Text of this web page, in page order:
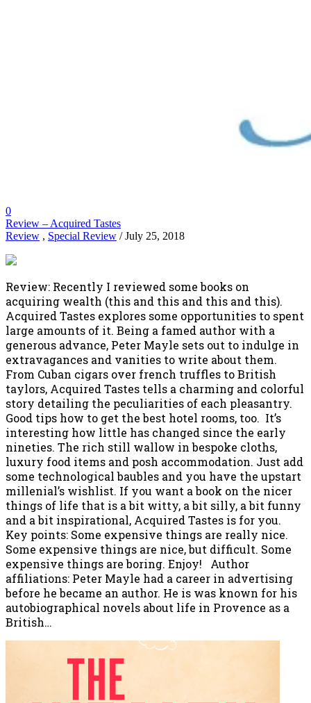
0
Review – Acquired Tastes
Review , Special Review / July 25, 2018
Review: Recently I reviewed some books on
acquiring wealth (this and this and this and this).
Acquired Tastes explores some opportunities to spent
large amounts of it. Being a famed author with a
generous advance, Peter Mayle sets out to indulge in
extravagances and vanities to write about them.
From Cuban cigars over french truffles to British
taylors, Acquired Tastes tells a charming and colorful
story detailing the peculiarities of each pleasantry.
Good tips how to get the best hotel rooms, too. It’s
interesting how little has changed since the early
nineties. The rich still wallow in bespoke cloths,
luxury food items and posh accommodation. Just add
some technological baubles and you have the upstart
millenial’s wishlist. If you want a book on the nicer
things of life that is a bit witty, a bit silly, a bit funny
and a bit inspirational, Acquired Tastes is for you.
Key points: Some expensive things are really nice.
Some expensive things are nice, but difficult. Some
expensive things are boring. Enjoy! Author
affiliations: Peter Mayle had a career in advertising
before he became an author. He is was known for his
autobiographical novels about life in Provence as a
British…